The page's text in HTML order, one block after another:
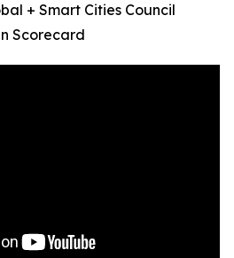
+ Smart Cities Council
Scorecard